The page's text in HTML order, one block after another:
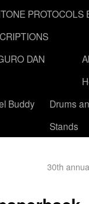
PROTOCOLS
DAN
Buddy
Drums
Stands
30th